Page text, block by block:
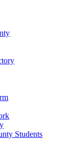
Students